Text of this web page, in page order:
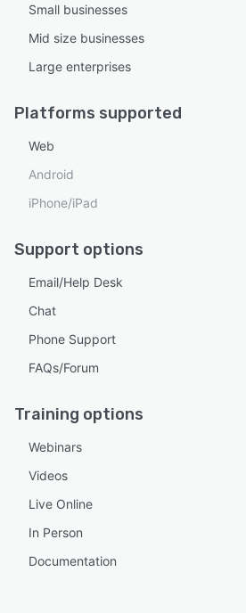
Small businesses
Mid size businesses
Large enterprises
Platforms supported
Web
Android
iPhone/iPad
Support options
Email/Help Desk
Chat
Phone Support
FAQs/Forum
Training options
Webinars
Videos
Live Online
In Person
Documentation